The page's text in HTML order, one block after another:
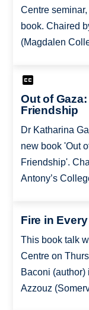
Centre
book. Chaired
(Magdalen
Out of
Friendship
Dr Katharina
new book 'Out
Friendship'.
Antony’s
Fire in
This book talk
Centre on
Baconi (author)
Azzouz